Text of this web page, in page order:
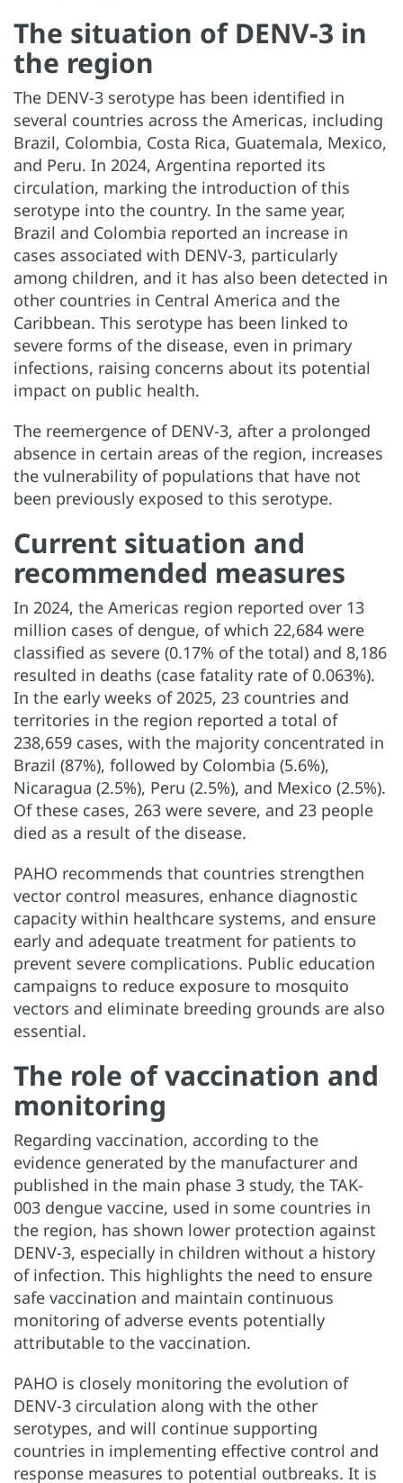
The situation of DENV-3 in
the region
The DENV-3 serotype has been identified in
several countries across the Americas, including
Brazil, Colombia, Costa Rica, Guatemala, Mexico,
and Peru. In 2024, Argentina reported its
circulation, marking the introduction of this
serotype into the country. In the same year,
Brazil and Colombia reported an increase in
cases associated with DENV-3, particularly
among children, and it has also been detected in
other countries in Central America and the
Caribbean. This serotype has been linked to
severe forms of the disease, even in primary
infections, raising concerns about its potential
impact on public health.
The reemergence of DENV-3, after a prolonged
absence in certain areas of the region, increases
the vulnerability of populations that have not
been previously exposed to this serotype.
Current situation and
recommended measures
In 2024, the Americas region reported over 13
million cases of dengue, of which 22,684 were
classified as severe (0.17% of the total) and 8,186
resulted in deaths (case fatality rate of 0.063%).
In the early weeks of 2025, 23 countries and
territories in the region reported a total of
238,659 cases, with the majority concentrated in
Brazil (87%), followed by Colombia (5.6%),
Nicaragua (2.5%), Peru (2.5%), and Mexico (2.5%).
Of these cases, 263 were severe, and 23 people
died as a result of the disease.
PAHO recommends that countries strengthen
vector control measures, enhance diagnostic
capacity within healthcare systems, and ensure
early and adequate treatment for patients to
prevent severe complications. Public education
campaigns to reduce exposure to mosquito
vectors and eliminate breeding grounds are also
essential.
The role of vaccination and
monitoring
Regarding vaccination, according to the
evidence generated by the manufacturer and
published in the main phase 3 study, the TAK-
003 dengue vaccine, used in some countries in
the region, has shown lower protection against
DENV-3, especially in children without a history
of infection. This highlights the need to ensure
safe vaccination and maintain continuous
monitoring of adverse events potentially
attributable to the vaccination.
PAHO is closely monitoring the evolution of
DENV-3 circulation along with the other
serotypes, and will continue supporting
countries in implementing effective control and
response measures to potential outbreaks. It is